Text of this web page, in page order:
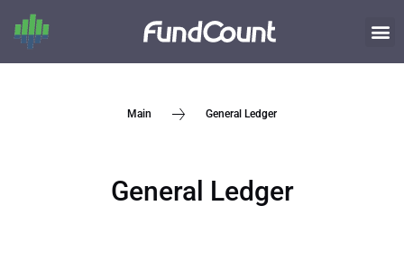
Main General Ledger
General Ledger